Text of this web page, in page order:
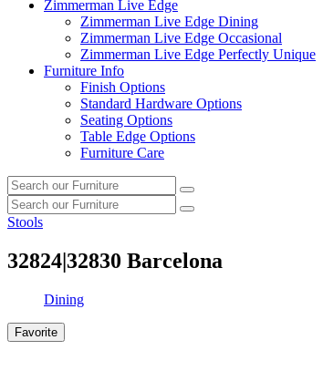
Zimmerman Live Edge
Zimmerman Live Edge Dining
Zimmerman Live Edge Occasional
Zimmerman Live Edge Perfectly Unique
Furniture Info
Finish Options
Standard Hardware Options
Seating Options
Table Edge Options
Furniture Care
Search
our
furniture
Search
Search
our
Search
Stools
32824|32830 Barcelona
Dining
Favorite